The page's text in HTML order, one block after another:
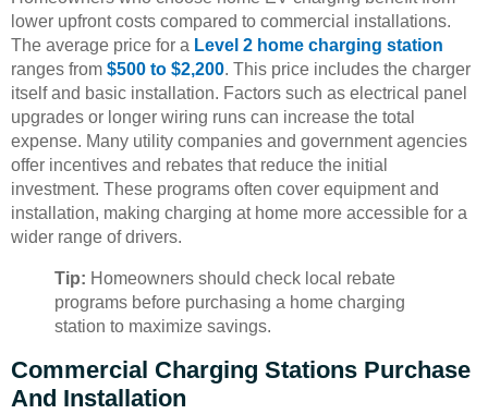
lower upfront costs compared to commercial installations.
The average price for a Level 2 home charging station
ranges from $500 to $2,200. This price includes the charger
itself and basic installation. Factors such as electrical panel
upgrades or longer wiring runs can increase the total
expense. Many utility companies and government agencies
offer incentives and rebates that reduce the initial
investment. These programs often cover equipment and
installation, making charging at home more accessible for a
wider range of drivers.
Tip: Homeowners should check local rebate
programs before purchasing a home charging
station to maximize savings.
Commercial Charging Stations Purchase
And Installation